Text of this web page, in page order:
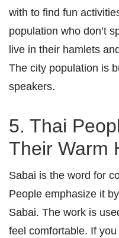
with to find fun
population who don’t
live in their hamlets
The city population is
speakers.
5. Thai
Their Warm
Sabai is the word for
People emphasize it
Sabai. The work is
feel comfortable. If